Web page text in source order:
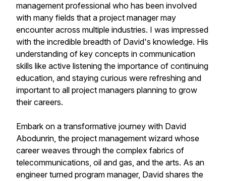
management professional who has been involved
with many fields that a project manager may
encounter across multiple industries. I was impressed
with the incredible breadth of David's knowledge. His
understanding of key concepts in communication
skills like active listening the importance of continuing
education, and staying curious were refreshing and
important to all project managers planning to grow
their careers.
Embark on a transformative journey with David
Abodunrin, the project management wizard whose
career weaves through the complex fabrics of
telecommunications, oil and gas, and the arts. As an
engineer turned program manager, David shares the